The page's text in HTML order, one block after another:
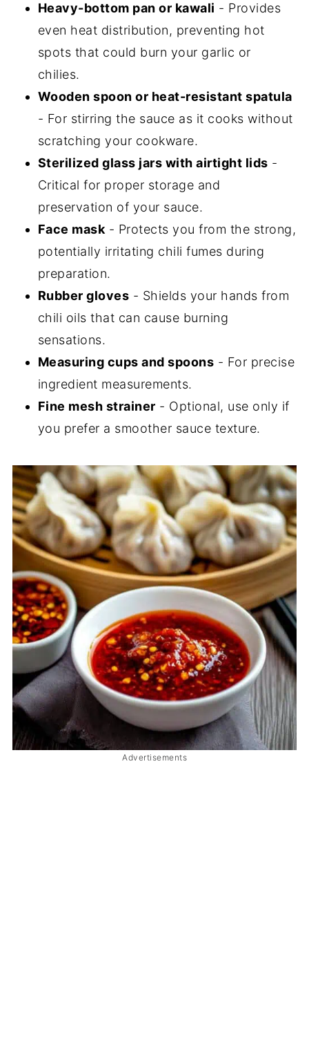
Heavy-bottom pan or kawali - Provides
even heat distribution, preventing hot
spots that could burn your garlic or
chilies.
Wooden spoon or heat-resistant spatula
- For stirring the sauce as it cooks without
scratching your cookware.
Sterilized glass jars with airtight lids -
Critical for proper storage and
preservation of your sauce.
Face mask - Protects you from the strong,
potentially irritating chili fumes during
preparation.
Rubber gloves - Shields your hands from
chili oils that can cause burning
sensations.
Measuring cups and spoons - For precise
ingredient measurements.
Fine mesh strainer - Optional, use only if
you prefer a smoother sauce texture.
Advertisements